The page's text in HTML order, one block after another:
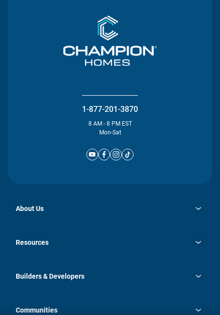
1-877-201-3870
8 AM - 8 PM EST
Mon-Sat
About Us
News
History
Resources
Guide to MH Communities
FAQs
Builders & Developers
Builders & Developer Types
Communities